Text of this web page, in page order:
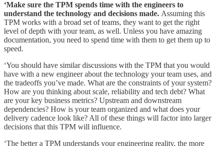
‘Make sure the TPM spends time with the engineers to
understand the technology and decisions made. Assuming this
TPM works with a broad set of teams, they want to get the right
level of depth with your team, as well. Unless you have amazing
documentation, you need to spend time with them to get them up to
speed.
‘You should have similar discussions with the TPM that you would
have with a new engineer about the technology your team uses, and
the tradeoffs you’ve made. What are the constraints of your system?
How are you thinking about scale, reliability and tech debt? What
are your key business metrics? Upstream and downstream
dependencies? How is your team organized and what does your
delivery cadence look like? All of these things will factor into larger
decisions that this TPM will influence.
‘The better a TPM understands your engineering reality, the more